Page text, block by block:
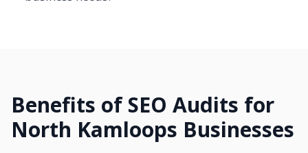
Benefits of SEO Audits for
North Kamloops Businesses